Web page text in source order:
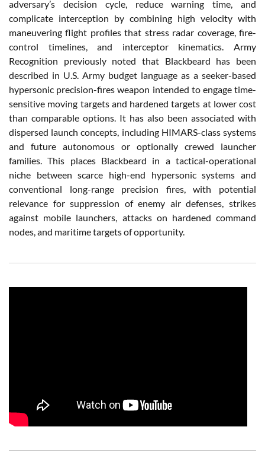
adversary’s decision cycle, reduce warning time, and
complicate interception by combining high velocity with
maneuvering flight profiles that stress radar coverage, fire-
control timelines, and interceptor kinematics. Army
Recognition previously noted that Blackbeard has been
described in U.S. Army budget language as a seeker-based
hypersonic precision-fires weapon intended to engage time-
sensitive moving targets and hardened targets at lower cost
than comparable options. It has also been associated with
dispersed launch concepts, including HIMARS-class systems
and future autonomous or optionally crewed launcher
families. This places Blackbeard in a tactical-operational
niche between scarce high-end hypersonic systems and
conventional long-range precision fires, with potential
relevance for suppression of enemy air defenses, strikes
against mobile launchers, attacks on hardened command
nodes, and maritime targets of opportunity.